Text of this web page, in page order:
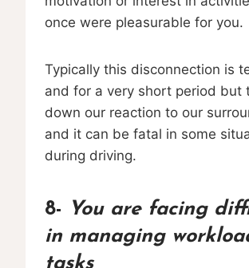
once were pleasurable for you.
Typically this disconnection is
and for a very short period but
down our reaction to our
and it can be fatal in some
during driving.
8-
You are facing
in managing
tasks